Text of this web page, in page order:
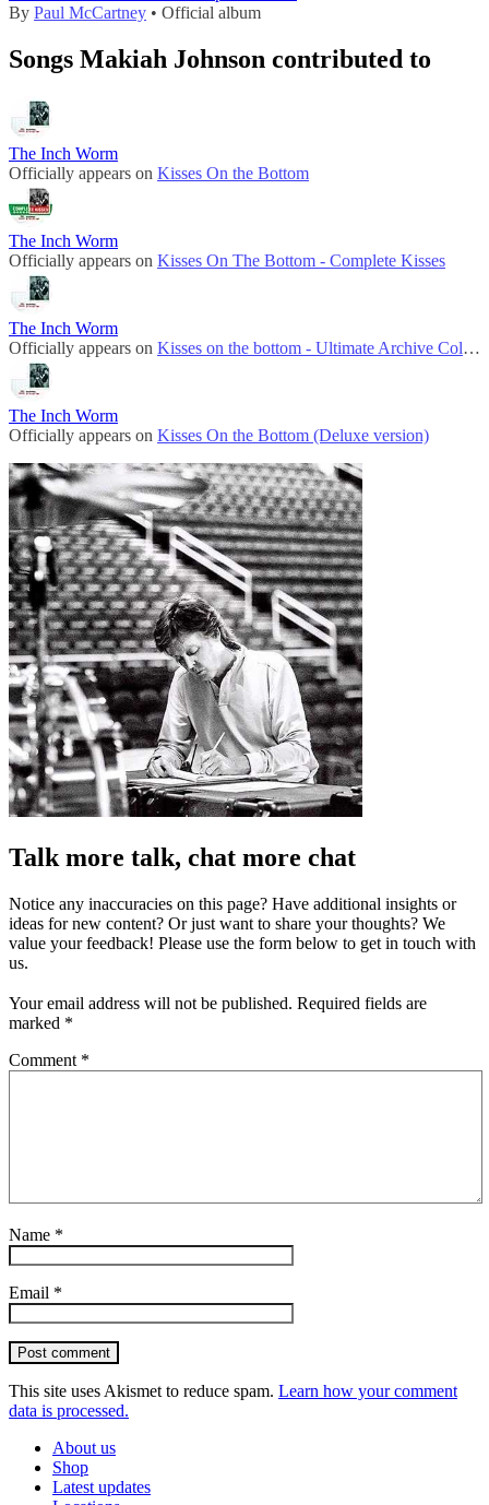
By Paul McCartney • Official album
Songs Makiah Johnson contributed to
The Inch Worm
Officially appears on Kisses On the Bottom
The Inch Worm
Officially appears on Kisses On The Bottom - Complete Kisses
The Inch Worm
Officially appears on Kisses on the bottom - Ultimate Archive Collection
The Inch Worm
Officially appears on Kisses On the Bottom (Deluxe version)
Talk more talk, chat more chat
Notice any inaccuracies on this page? Have additional insights or
ideas for new content? Or just want to share your thoughts? We
value your feedback! Please use the form below to get in touch with
us.
Your email address will not be published. Required fields are
marked *
Comment *
Name *
Email *
Post comment
This site uses Akismet to reduce spam. Learn how your comment
data is processed.
About us
Shop
Latest updates